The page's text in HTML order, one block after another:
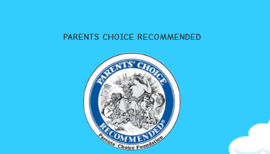
PARENTS CHOICE RECOMMENDED